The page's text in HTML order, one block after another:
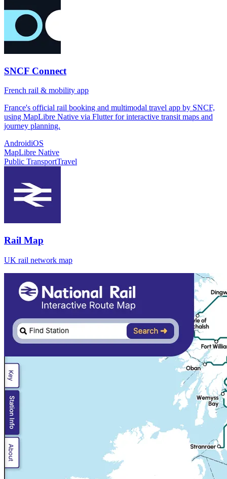
SNCF Connect
French rail & mobility app
France's official rail booking and multimodal travel app by SNCF,
using MapLibre Native via Flutter for interactive transit maps and
journey planning.
AndroidiOS
MapLibre Native
Public TransportTravel
Rail Map
UK rail network map